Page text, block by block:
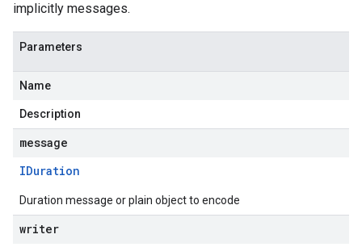
implicitly messages.
Parameters
Name
Description
message
IDuration
Duration message or plain object to encode
writer